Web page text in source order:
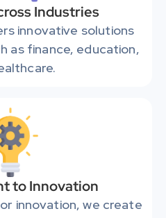
Industries
innovative solutions
as finance, education,
to Innovation
innovation, we create